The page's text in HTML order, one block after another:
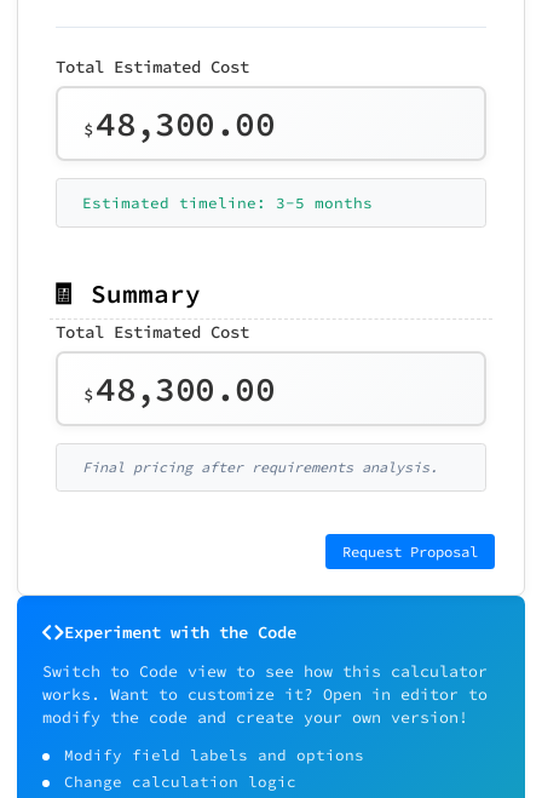
Total Estimated Cost
$48,300.00
Estimated timeline: 3-5 months
🧾 Summary
Total Estimated Cost
$48,300.00
Final pricing after requirements analysis.
Request Proposal
Experiment with the Code
Switch to Code view to see how this calculator
works. Want to customize it? Open in editor to
modify the code and create your own version!
Modify field labels and options
Change calculation logic